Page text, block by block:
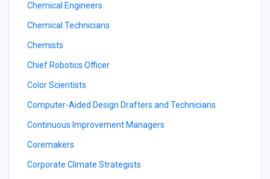
Chemical Engineers
Chemical Technicians
Chemists
Chief Robotics Officer
Color Scientists
Computer-Aided Design Drafters and Technicians
Continuous Improvement Managers
Coremakers
Corporate Climate Strategists